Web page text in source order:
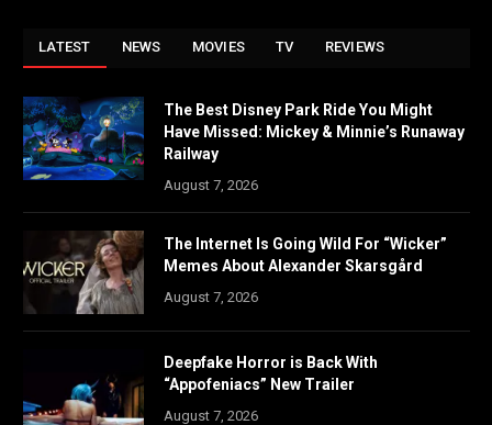
LATEST NEWS MOVIES TV REVIEWS
The Best Disney Park Ride You Might
Have Missed: Mickey & Minnie’s Runaway
Railway
August 7, 2026
The Internet Is Going Wild For “Wicker”
Memes About Alexander Skarsgård
August 7, 2026
Deepfake Horror is Back With
“Appofeniacs” New Trailer
August 7, 2026